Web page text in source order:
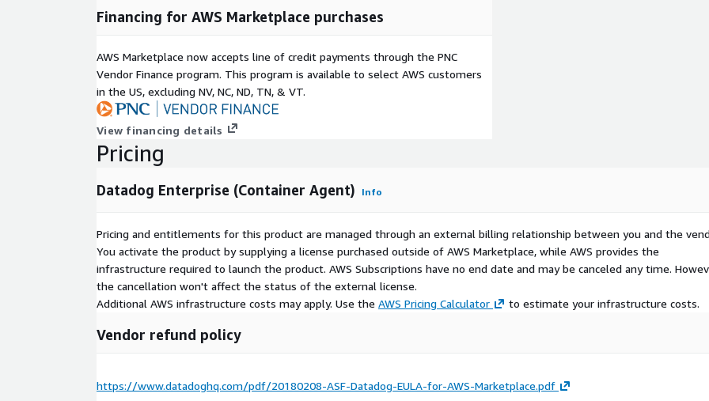
Financing for AWS Marketplace purchases
AWS Marketplace now accepts line of credit payments through the PNC
Vendor Finance program. This program is available to select AWS customers
in the US, excluding NV, NC, ND, TN, & VT.
View financing details
Pricing
Datadog Enterprise (Container Agent) Info
Pricing and entitlements for this product are managed through an external billing relationship between you and the
You activate the product by supplying a license purchased outside of AWS Marketplace, while AWS provides the
infrastructure required to launch the product. AWS Subscriptions have no end date and may be canceled any time.
the cancellation won't affect the status of the external license.
Additional AWS infrastructure costs may apply. Use the AWS Pricing Calculator to estimate your infrastructure costs.
Vendor refund policy
https://www.datadoghq.com/pdf/20180208-ASF-Datadog-EULA-for-AWS-Marketplace.pdf